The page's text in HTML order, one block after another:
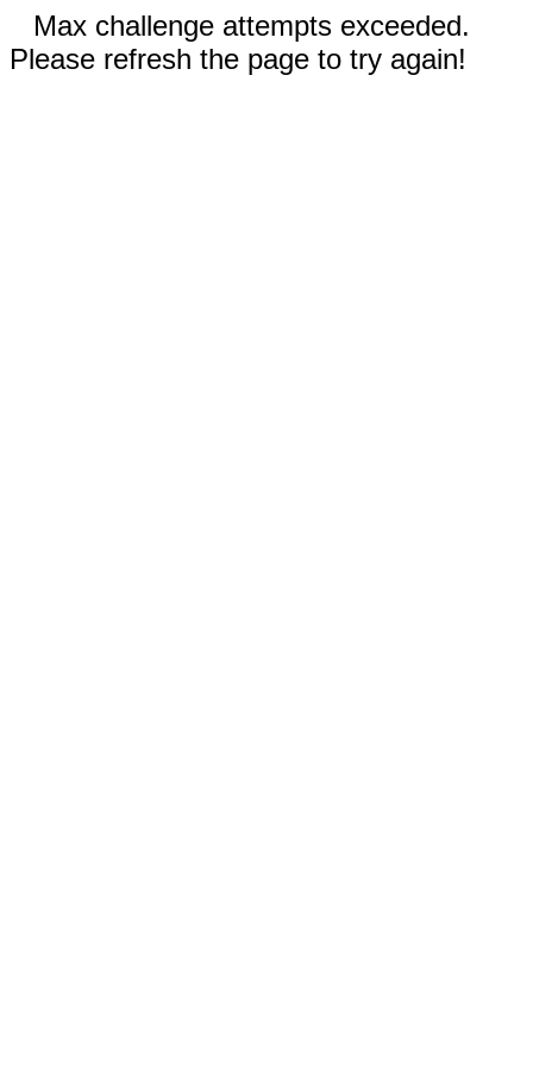
Max challenge attempts exceeded.
Please refresh the page to try again!